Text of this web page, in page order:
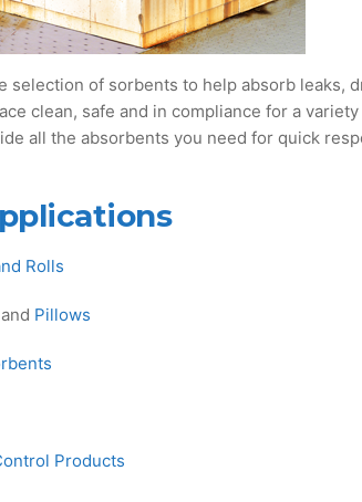
selection of sorbents to help absorb leaks,
clean, safe and in compliance for a
all the absorbents you need for quick
Rolls
and Pillows
Products